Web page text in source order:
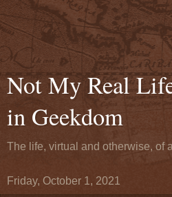
Not My Real
in Geekdom
The life, virtual and otherwise, of
Friday, October 1, 2021